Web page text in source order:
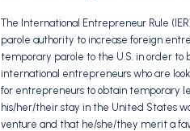
The International Entrepreneur Rule
parole authority to increase foreign
temporary parole to the U.S. in order to
international entrepreneurs who are
for entrepreneurs to obtain temporary
his/her/their stay in the United States
venture and that he/she/they merit a